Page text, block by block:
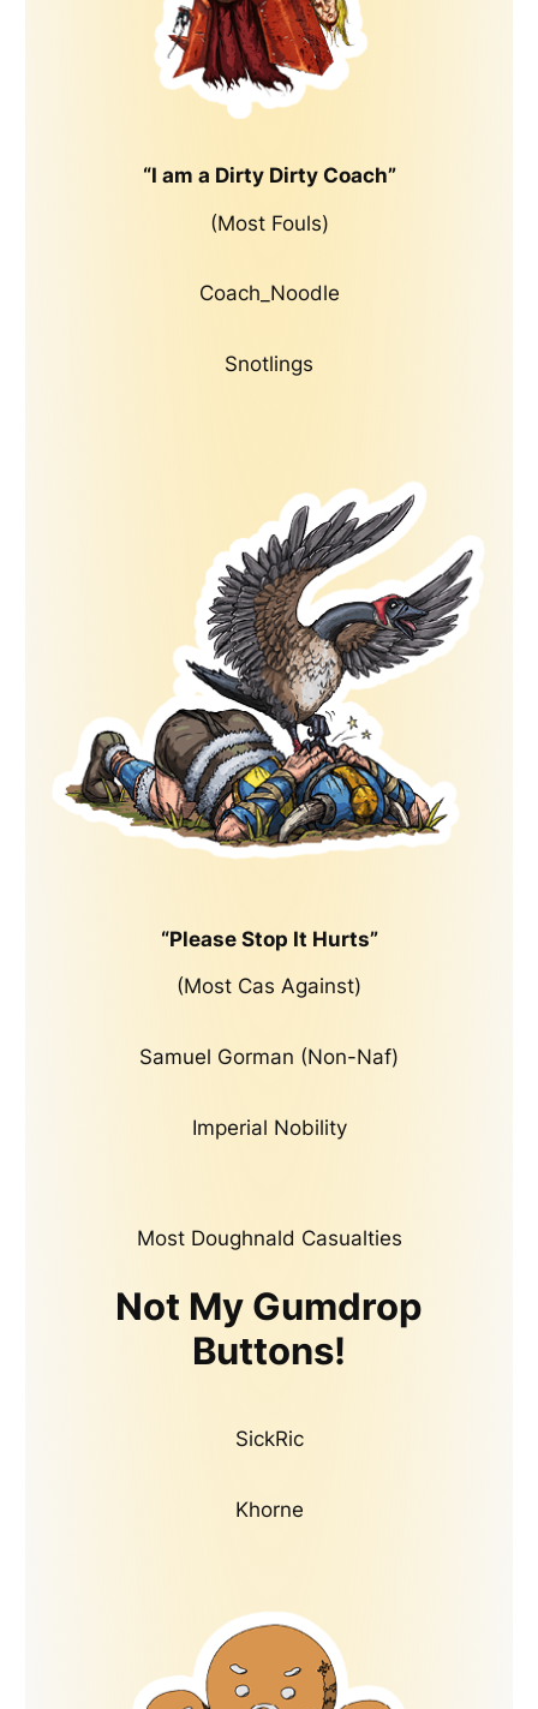
“I am a Dirty Dirty Coach”
(Most Fouls)
Coach_Noodle
Snotlings
“Please Stop It Hurts”
(Most Cas Against)
Samuel Gorman (Non-Naf)
Imperial Nobility
Most Doughnald Casualties
Not My Gumdrop
Buttons!
SickRic
Khorne